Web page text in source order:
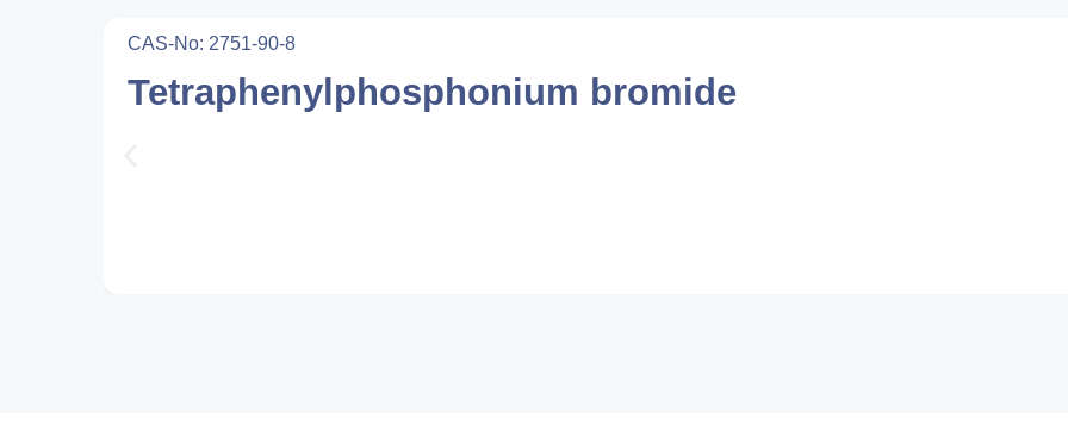
CAS-No: 2751-90-8
Tetraphenylphosphonium bromide